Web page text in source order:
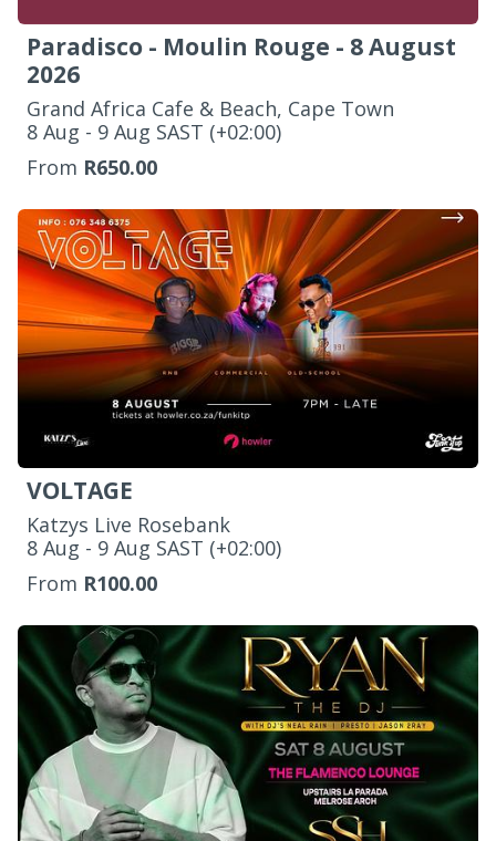
Paradisco - Moulin Rouge - 8 August
2026
Grand Africa Cafe & Beach, Cape Town
‌8 Aug - 9 Aug SAST (+02:00)
From R650.00
VOLTAGE
Katzys Live Rosebank
‌8 Aug - 9 Aug SAST (+02:00)
From R100.00